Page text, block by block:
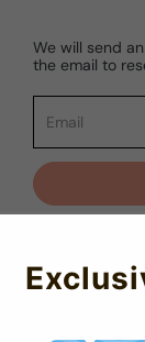
We will send
the email to